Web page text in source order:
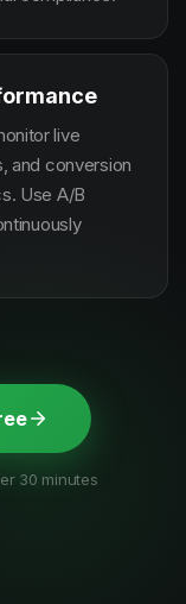
live
and conversion
Use A/B
30 minutes